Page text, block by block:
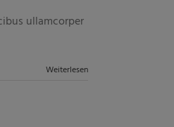
ullamcorper
Weiterlesen